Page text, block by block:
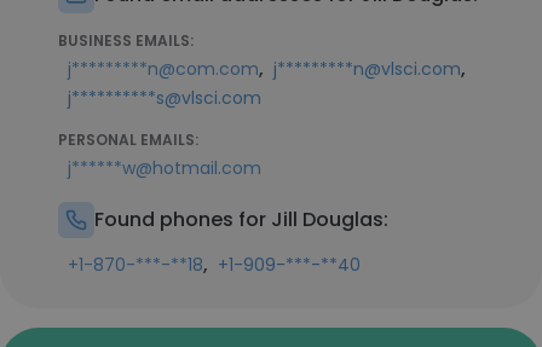
BUSINESS EMAILS:
j*********n@com.com, j*********n@vlsci.com,
j**********s@vlsci.com
PERSONAL EMAILS:
j******w@hotmail.com
Found phones for Jill Douglas:
+1-870-***-**18, +1-909-***-**40